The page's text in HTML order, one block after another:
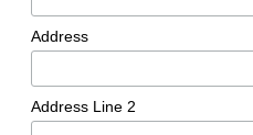
Address
Address Line 2